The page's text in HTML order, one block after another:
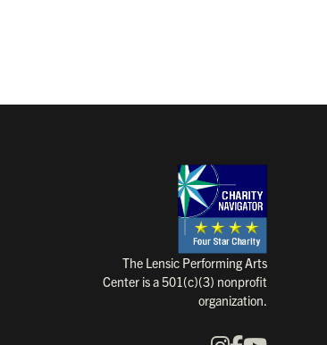
The Lensic Performing Arts
Center is a 501(c)(3) nonprofit
organization.